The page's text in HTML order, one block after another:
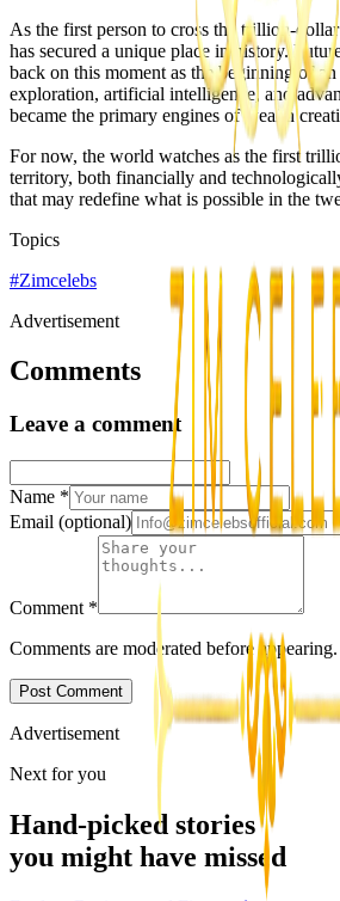
As the first person to cross the trillion-
has secured a unique place in history.
back on this moment as the beginning of
exploration, artificial intelligence, and
became the primary engines of wealth
For now, the world watches as the first
territory, both financially and
that may redefine what is possible in the
Topics
#Zimcelebs
Advertisement
Comments
Leave a comment
Name *
Email (optional)
Comment *
Comments are moderated before appearing.
Post Comment
Advertisement
Next for you
Hand-picked stories
you might have missed